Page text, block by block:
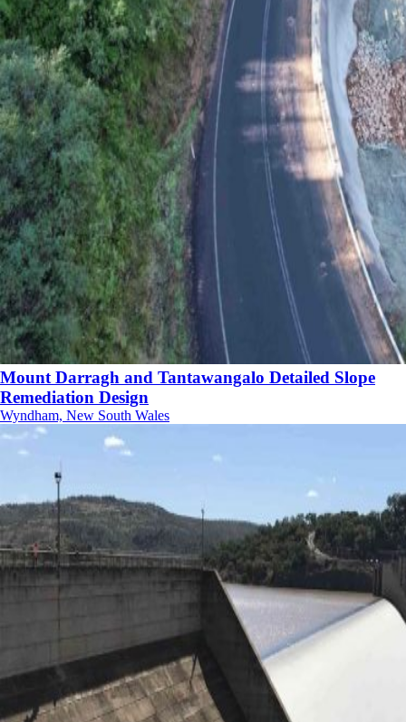
Mount Darragh and Tantawangalo Detailed Slope
Remediation Design
Wyndham, New South Wales